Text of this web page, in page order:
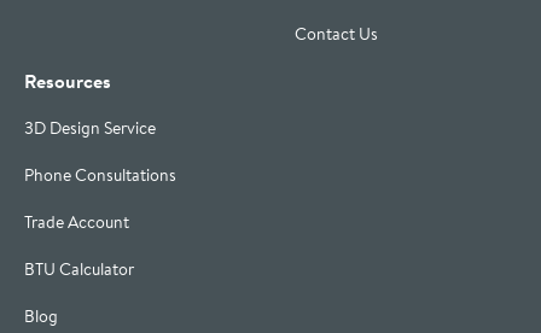
Contact Us
Resources
3D Design Service
Phone Consultations
Trade Account
BTU Calculator
Blog